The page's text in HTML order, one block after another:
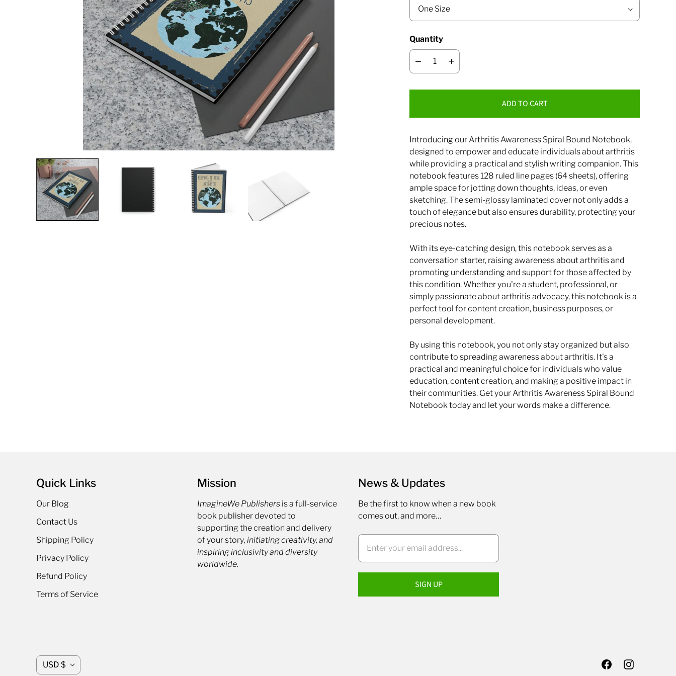
Quantity
ADD TO CART
Introducing our Arthritis Awareness Spiral Bound Notebook,
designed to empower and educate individuals about arthritis
while providing a practical and stylish writing companion. This
notebook features 128 ruled line pages (64 sheets), offering
ample space for jotting down thoughts, ideas, or even
sketching. The semi-glossy laminated cover not only adds a
touch of elegance but also ensures durability, protecting your
precious notes.
With its eye-catching design, this notebook serves as a
conversation starter, raising awareness about arthritis and
promoting understanding and support for those affected by
this condition. Whether you're a student, professional, or
simply passionate about arthritis advocacy, this notebook is a
perfect tool for content creation, business purposes, or
personal development.
By using this notebook, you not only stay organized but also
contribute to spreading awareness about arthritis. It's a
practical and meaningful choice for individuals who value
education, content creation, and making a positive impact in
their communities. Get your Arthritis Awareness Spiral Bound
Notebook today and let your words make a difference.
Quick Links
Our Blog
Contact Us
Shipping Policy
Privacy Policy
Refund Policy
Terms of Service
Mission
ImagineWe Publishers is a full-service
book publisher devoted to
supporting the creation and delivery
of your story, initiating creativity, and
inspiring inclusivity and diversity
worldwide.
News & Updates
Be the first to know when a new book
comes out, and more…
CUSD $